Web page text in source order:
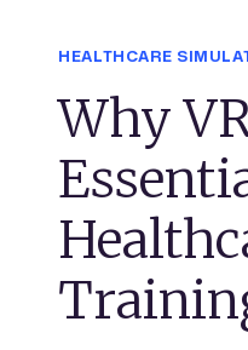
HEALTHCARE
Why